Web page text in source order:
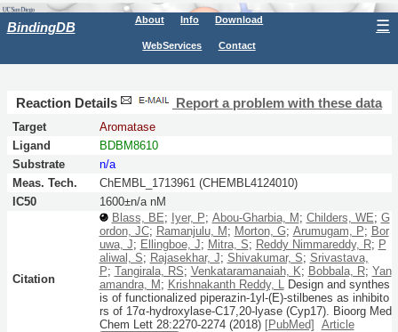
BindingDB About Info Download
WebServices Contact
☰
Reaction Details Report a problem with these data
Target
Aromatase
Ligand
BDBM8610
Substrate
n/a
Meas. Tech.
ChEMBL_1713961 (CHEMBL4124010)
IC50
1600±n/a nM
Citation
Blass, BE; Iyer, P; Abou-Gharbia, M ; Childers, WE; G
ordon, JC; Ramanjulu, M ; Morton, G; Arumugam, P; Bor
uwa, J; Ellingboe, J; Mitra, S; Reddy Nimmareddy, R; P
aliwal, S; Rajasekhar, J; Shivakumar, S; Srivastava,
P; Tangirala, RS; Venkataramanaiah, K; Bobbala, R; Yan
amandra, M ; Krishnakanth Reddy, L
Design and synthes
is of functionalized piperazin-1yl-(E)-stilbenes as inhibito
rs of 17α-hydroxylase-C17,20-lyase (Cyp17).
Bioorg Med
Chem Lett28:2270-2274(2018) [PubMed] Article